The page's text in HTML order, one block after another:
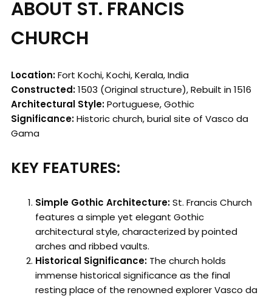
ABOUT ST. FRANCIS
CHURCH
Location:Fort Kochi, Kochi, Kerala, India
Constructed:1503 (Original structure), Rebuilt in 1516
Architectural Style:Portuguese, Gothic
Significance:Historic church, burial site of Vasco da
Gama
KEY FEATURES:
Simple Gothic Architecture:St. Francis Church
features a simple yet elegant Gothic
architectural style, characterized by pointed
arches and ribbed vaults.
Historical Significance: The church holds
immense historical significance as the final
resting place of the renowned explorer Vasco da